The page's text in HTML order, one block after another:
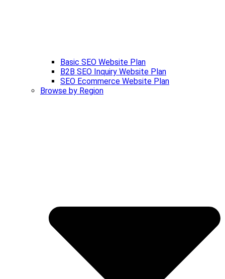
Basic SEO Website Plan
B2B SEO Inquiry Website Plan
SEO Ecommerce Website Plan
Browse by Region